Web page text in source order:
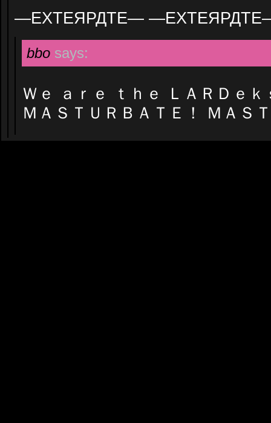
—ЕХТЕЯРДТЕ—
bbo says:
Ｗｅ ａｒｅ ｔｈｅ ＬＡＲＤｅｋ
ＭＡＳＴＵＲＢＡＴＥ！ ＭＡＳ